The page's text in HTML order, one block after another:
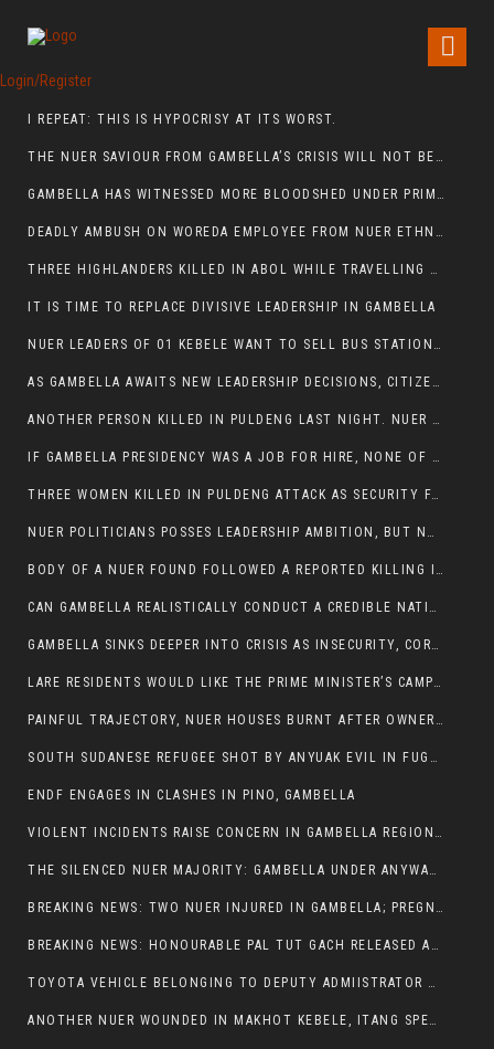
Login/Register
I REPEAT: THIS IS HYPOCRISY AT ITS WORST.
THE NUER SAVIOUR FROM GAMBELLA’S CRISIS WILL NOT BE FOUND IN THE GAMBELLA PARLIAMENT
GAMBELLA HAS WITNESSED MORE BLOODSHED UNDER PRIME MINISTER ABIY AHMED THAN UNDER ANY OTHER LEADER IN ETHIOPIA’S HISTORY
DEADLY AMBUSH ON WOREDA EMPLOYEE FROM NUER ETHNIC GROUP IN ITANG
THREE HIGHLANDERS KILLED IN ABOL WHILE TRAVELLING TO GAMBELLA TOWN,
IT IS TIME TO REPLACE DIVISIVE LEADERSHIP IN GAMBELLA
NUER LEADERS OF 01 KEBELE WANT TO SELL BUS STATION IN NEWAND TO BUNY FOR OPEN MARKET
AS GAMBELLA AWAITS NEW LEADERSHIP DECISIONS, CITIZENS DEMAND ACCOUNTABILITY FOR DEVELOPMENT AND SECURITY CHALLENGES:
ANOTHER PERSON KILLED IN PULDENG LAST NIGHT. NUER DEATH CONTINUE IN ITANG SPECIAL WOREDA
IF GAMBELLA PRESIDENCY WAS A JOB FOR HIRE, NONE OF THESE CURRENT LEADERS WOULD QUALIFY FOR IT.
THREE WOMEN KILLED IN PULDENG ATTACK AS SECURITY FAILURES CONTINUE UNDER ALEMITU UMOD ADMINISTRATION
NUER POLITICIANS POSSES LEADERSHIP AMBITION, BUT NOBODY ADDRESS VIOLENCE AFFECTING THEIR COMMUNITIES
BODY OF A NUER FOUND FOLLOWED A REPORTED KILLING IN UMININGA AREA
CAN GAMBELLA REALISTICALLY CONDUCT A CREDIBLE NATIONAL ELECTION AMID GROWING INSECURITY?
GAMBELLA SINKS DEEPER INTO CRISIS AS INSECURITY, CORRUPTION, AND FAILED LEADERSHIP DESTROY PUBLIC CONFIDENCE
LARE RESIDENTS WOULD LIKE THE PRIME MINISTER’S CAMPAIGN TOUR TO VISIT THEM
PAINFUL TRAJECTORY, NUER HOUSES BURNT AFTER OWNERS FLED FOR THEIR LIVES
SOUTH SUDANESE REFUGEE SHOT BY ANYUAK EVIL IN FUGNIDO CAMP HAS SUCCUMBED TO HIS INJURIES
ENDF ENGAGES IN CLASHES IN PINO, GAMBELLA
VIOLENT INCIDENTS RAISE CONCERN IN GAMBELLA REGION AFTER A NUER MAN WAS FOUND DEAD IN ANYUAK NEIGHBOURHOOD
THE SILENCED NUER MAJORITY: GAMBELLA UNDER ANYWAA MINORITY RULE
BREAKING NEWS: TWO NUER INJURED IN GAMBELLA; PREGNANT WOMAN IN CRITICAL CONDITION
BREAKING NEWS: HONOURABLE PAL TUT GACH RELEASED AFTER COURT VICTORY
TOYOTA VEHICLE BELONGING TO DEPUTY ADMIISTRATOR OF ITANG SPECIAL WOREDA ATTACKED NEAR ITANG
ANOTHER NUER WOUNDED IN MAKHOT KEBELE, ITANG SPECIAL WOREDA.